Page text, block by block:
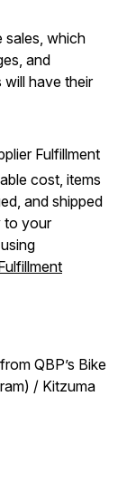
sales, which
and
will have their
Fulfillment
cost, items
and shipped
to your
QBP’s Bike
/ Kitzuma